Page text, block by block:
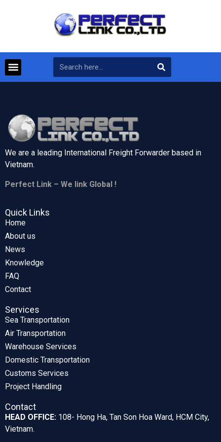
We are a leading International Freight Forwarder based in
Vietnam.
Perfect Link – We link Global !
Quick Links
Home
About us
News
Knowledge
FAQ
Contact
Services
Sea Transportation
Air Transportation
Warehouse Services
Domestic Transportation
Customs Services
Project Handling
Contact
HEAD OFFICE: 108- Hong Ha, Tan Son Hoa Ward, HCM City,
Vietnam.